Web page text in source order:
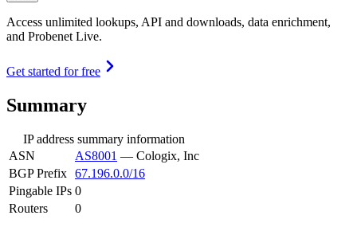
Access unlimited lookups, API and downloads, data enrichment,
and Probenet Live.
Get started for free
Summary
IP address summary information
ASN
AS8001 — Cologix, Inc
BGP Prefix 67.196.0.0/16
Pingable IPs 0
Routers
0